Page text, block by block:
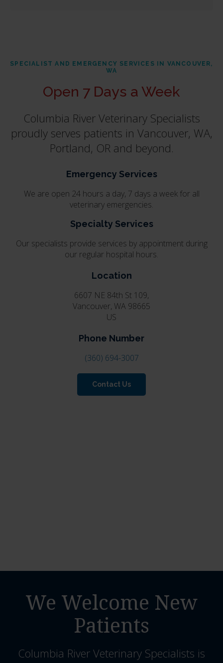
SPECIALIST AND EMERGENCY SERVICES IN VANCOUVER,
WA
Open 7 Days a Week
Columbia River Veterinary Specialists
proudly serves patients in Vancouver, WA,
Portland, OR and beyond.
Emergency Services
We are open 24 hours a day, 7 days a week for all
veterinary emergencies.
Specialty Services
Our specialists provide services by appointment during
our regular hospital hours.
Location
6607 NE 84th St 109
Vancouver WA 98665
US
Phone Number
(360) 694-3007
Contact Us
We Welcome New
Patients
Columbia River Veterinary Specialists is